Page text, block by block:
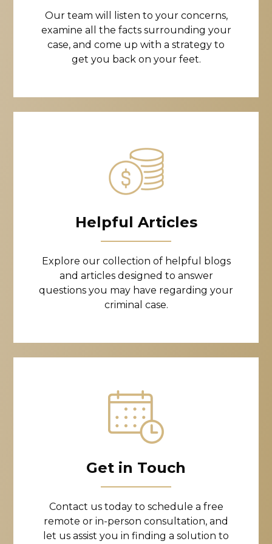
Our team will listen to your concerns,
examine all the facts surrounding your
case, and come up with a strategy to
get you back on your feet.
Helpful Articles
Explore our collection of helpful blogs
and articles designed to answer
questions you may have regarding your
criminal case.
Get in Touch
Contact us today to schedule a free
remote or in-person consultation, and
let us assist you in finding a solution to